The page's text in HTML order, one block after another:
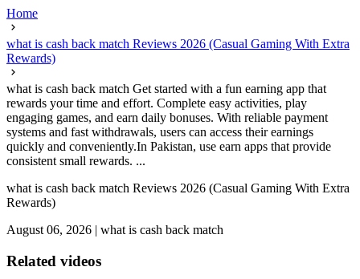
Home
what is cash back match Reviews 2026 (Casual Gaming With Extra
Rewards)
what is cash back match Get started with a fun earning app that
rewards your time and effort. Complete easy activities, play
engaging games, and earn daily bonuses. With reliable payment
systems and fast withdrawals, users can access their earnings
quickly and conveniently.In Pakistan, use earn apps that provide
consistent small rewards. ...
what is cash back match Reviews 2026 (Casual Gaming With Extra
Rewards)
August 06, 2026 | what is cash back match
Related videos